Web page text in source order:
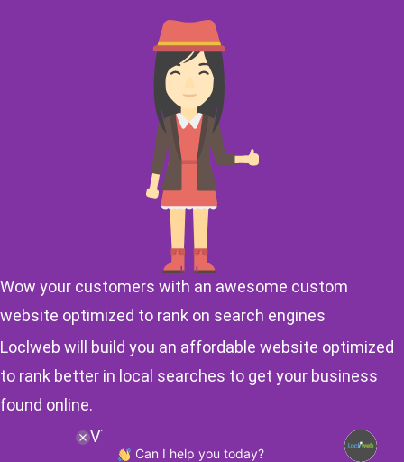
Wow your customers with an awesome custom
website optimized to rank on search engines
Loclweb will build you an affordable website optimized
to rank better in local searches to get your business
found online.
View Affordable Website Plans
Can I help you today?